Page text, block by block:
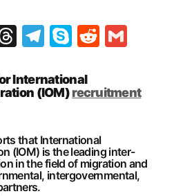
Threads
Telegram
SkypeReddit
International
(IOM)recruitment
that International
(IOM) is the leading inter-
in the field of migration and
intergovernmental,